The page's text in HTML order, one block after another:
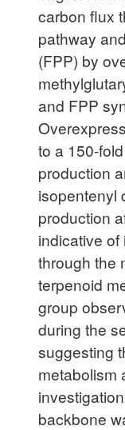
carbon flux
pathway
(FPP) by
and FPP
to a 150-
production
isopentenyl
production
indicative
through the
terpenoid
group
during the
suggesting
metabolism
backbone